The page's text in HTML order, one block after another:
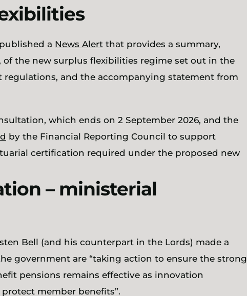
a News Alert that provides a summary,
the new surplus flexibilities regime set out in the
and the accompanying statement from
which ends on 2 September 2026, and the
by the Financial Reporting Council to support
certification required under the proposed new
– ministerial
Bell (and his counterpart in the Lords) made a
government are “taking action to ensure the strong
pensions remains effective as innovation
member benefits”.